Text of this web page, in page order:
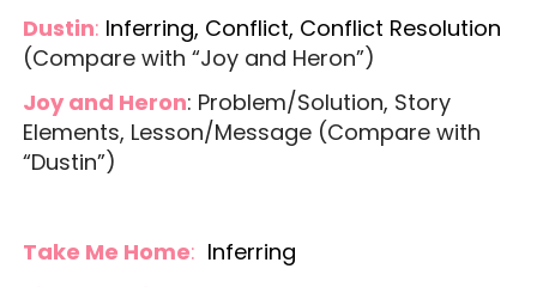
Dustin: Inferring, Conflict, Conflict Resolution
(Compare with “Joy and Heron”)
Joy and Heron: Problem/Solution, Story
Elements, Lesson/Message (Compare with
“Dustin”)
Take Me Home: Inferring